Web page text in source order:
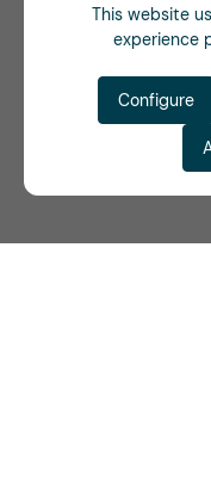
This website
experience
Configure